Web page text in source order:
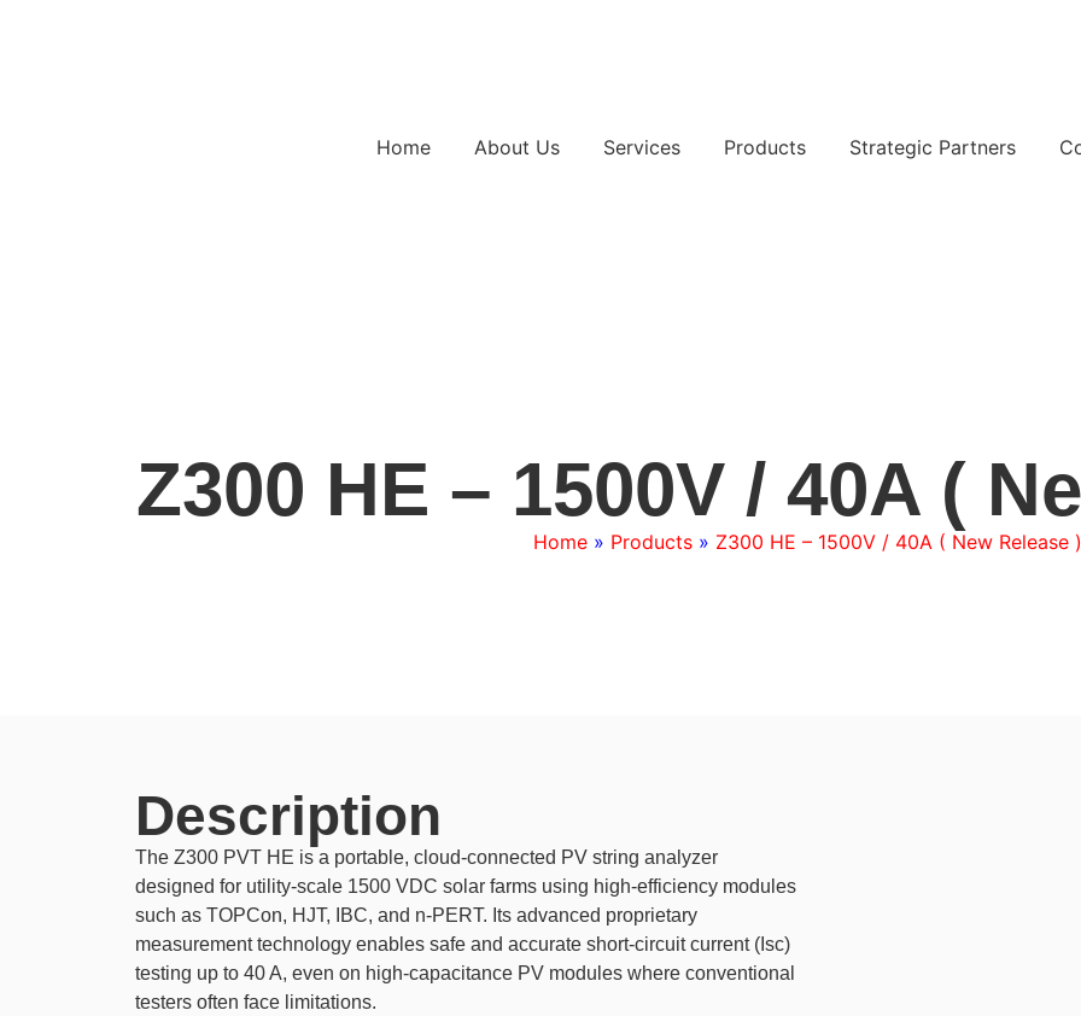
Home About Us Services Products Strategic Partners
Z300 HE – 1500V / 40A (
Home » Products » Z300 HE – 1500V / 40A ( New Release )
Description
The Z300 PVT HE is a portable, cloud-connected PV string analyzer
designed for utility-scale 1500 VDC solar farms using high-efficiency modules
such as TOPCon, HJT, IBC, and n-PERT. Its advanced proprietary
measurement technology enables safe and accurate short-circuit current (Isc)
testing up to 40 A, even on high-capacitance PV modules where conventional
testers often face limitations.